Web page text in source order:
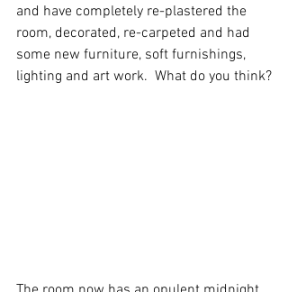
and have completely re-plastered the
room, decorated, re-carpeted and had
some new furniture, soft furnishings,
lighting and art work.  What do you think?